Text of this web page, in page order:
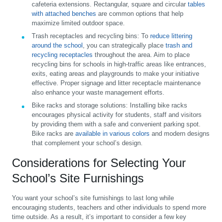
cafeteria extensions. Rectangular, square and circular tables
with attached benches are common options that help
maximize limited outdoor space.
Trash receptacles and recycling bins: To reduce littering
around the school , you can strategically place trash and
recycling receptacles throughout the area. Aim to place
recycling bins for schools in high-traffic areas like entrances,
exits, eating areas and playgrounds to make your initiative
effective. Proper signage and litter receptacle maintenance
also enhance your waste management efforts.
Bike racks and storage solutions:
Installing bike racks
encourages physical activity for students, staff and visitors
by providing them with a safe and convenient parking spot.
Bike racks are available in various colors and modern designs
that complement your school’s design.
Considerations for Selecting Your
School’s Site Furnishings
You want your school’s site furnishings to last long while
encouraging students, teachers and other individuals to spend more
time outside. As a result, it’s important to consider a few key